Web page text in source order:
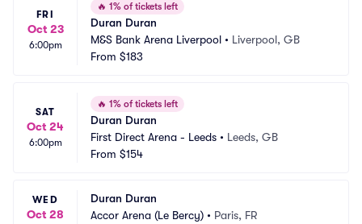
FRI
Oct 23
6:00pm
🔥 1% of tickets left
Duran Duran
M&S Bank Arena Liverpool • Liverpool, GB
From $183
SAT
Oct 24
6:00pm
🔥 1% of tickets left
Duran Duran
First Direct Arena - Leeds • Leeds, GB
From $154
WED
Oct 28
Duran Duran
Accor Arena (Le Bercy) • Paris, FR